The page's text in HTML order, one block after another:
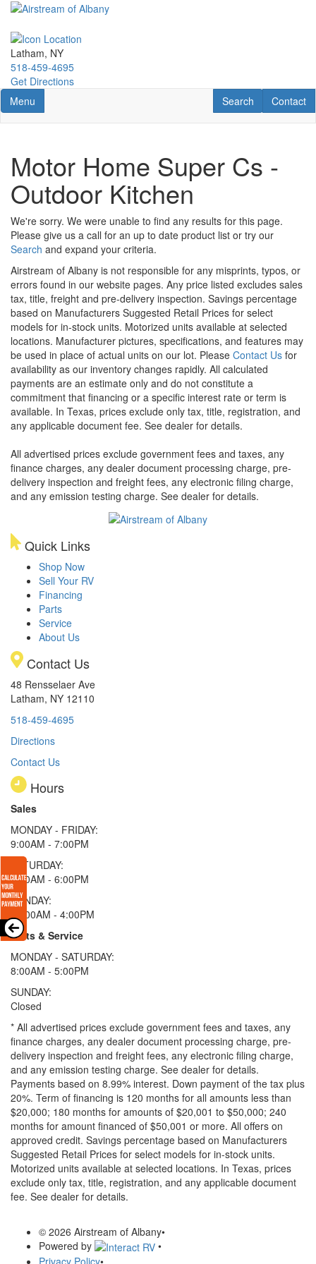
Skip
main
content
Latham, NY
518-459-4695
Get Directions
Toggle navigation
Menu Contact
Contact
RV Search
Search
Motor Home Super Cs -
Outdoor Kitchen
We're sorry. We were unable to find any results for this page.
Please give us a call for an up to date product list or try our
Search and expand your criteria.
Airstream of Albany is not responsible for any misprints, typos, or
errors found in our website pages. Any price listed excludes sales
tax, title, freight and pre-delivery inspection. Savings percentage
based on Manufacturers Suggested Retail Prices for select
models for in-stock units. Motorized units available at selected
locations. Manufacturer pictures, specifications, and features may
be used in place of actual units on our lot. Please Contact Us for
availability as our inventory changes rapidly. All calculated
payments are an estimate only and do not constitute a
commitment that financing or a specific interest rate or term is
available. In Texas, prices exclude only tax, title, registration, and
any applicable document fee. See dealer for details.
All advertised prices exclude government fees and taxes, any
finance charges, any dealer document processing charge, pre-
delivery inspection and freight fees, any electronic filing charge,
and any emission testing charge. See dealer for details.
Quick Links
Shop Now
Sell Your RV
Financing
Parts
Service
About Us
Contact Us
48 Rensselaer Ave
Latham, NY 12110
518-459-4695
Directions
Contact Us
Hours
Sales
MONDAY - FRIDAY:
9:00AM - 7:00PM
SATURDAY:
9:00AM - 6:00PM
SUNDAY:
11:00AM - 4:00PM
Parts & Service
MONDAY - SATURDAY:
8:00AM - 5:00PM
SUNDAY:
Closed
* All advertised prices exclude government fees and taxes, any
finance charges, any dealer document processing charge, pre-
delivery inspection and freight fees, any electronic filing charge,
and any emission testing charge. See dealer for details.
Payments based on 8.99% interest. Down payment of the tax plus
20%. Term of financing is 120 months for all amounts less than
$20,000; 180 months for amounts of $20,001 to $50,000; 240
months for amount financed of $50,001 or more. All offers on
approved credit. Savings percentage based on Manufacturers
Suggested Retail Prices for select models for in-stock units.
Motorized units available at selected locations. In Texas, prices
exclude only tax, title, registration, and any applicable document
fee. See dealer for details.
© 2026 Airstream of Albany•
Powered by
•